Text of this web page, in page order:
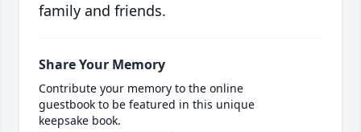
family and friends.
Share Your Memory
Contribute your memory to the online
guestbook to be featured in this unique
keepsake book.